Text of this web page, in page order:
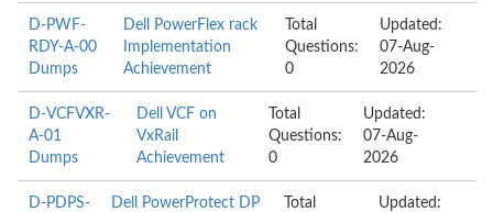
D-PWF-
RDY-A-00
Dumps
Dell PowerFlex rack
Implementation
Achievement
Total
Questions:
0
Updated:
07-Aug-
2026
D-VCFVXR-
A-01
Dumps
Dell VCF on
VxRail
Achievement
Total
Questions:
0
Updated:
07-Aug-
2026
D-PDPS-
Dell PowerProtect DP
Total
Updated: